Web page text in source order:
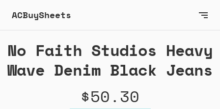
ACBuySheets
No Faith Studios Heavy
Wave Denim Black Jeans
$50.30